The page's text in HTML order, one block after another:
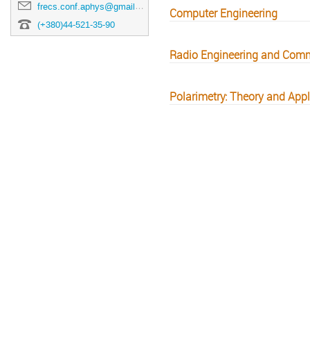
frecs.conf.aphys@gmail.com
(+380)44-521-35-90
Computer Engineering
Radio Engineering and
Polarimetry: Theory and